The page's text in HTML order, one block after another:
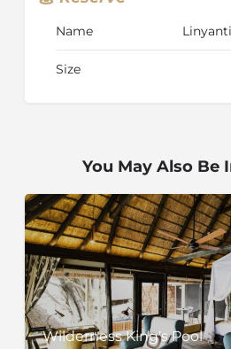
Name
Size
You May Also Be
Wilderness King's Pool